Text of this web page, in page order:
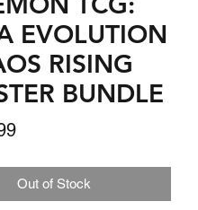
EVOLUTION
RISING
BUNDLE
Price
Out of Stock